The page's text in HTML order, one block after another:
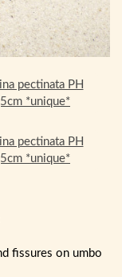
fissures on umbo